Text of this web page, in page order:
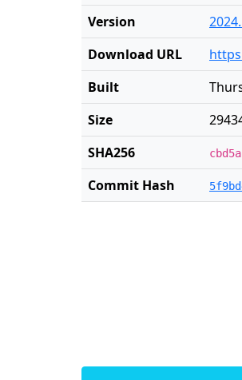
Version
Download URL
Built
Size
SHA256
Commit Hash